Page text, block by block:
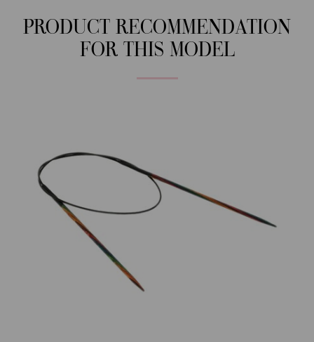
PRODUCT RECOMMENDATION
FOR THIS MODEL